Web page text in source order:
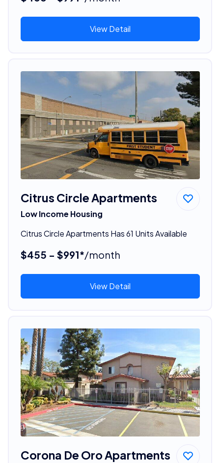
View Detail
Citrus Circle Apartments
Low Income Housing
Citrus Circle Apartments Has 61 Units Available
$455 - $991*/month
View Detail
Corona De Oro Apartments